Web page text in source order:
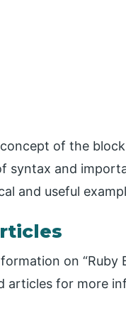
of the
syntax and
and useful
on
articles for more